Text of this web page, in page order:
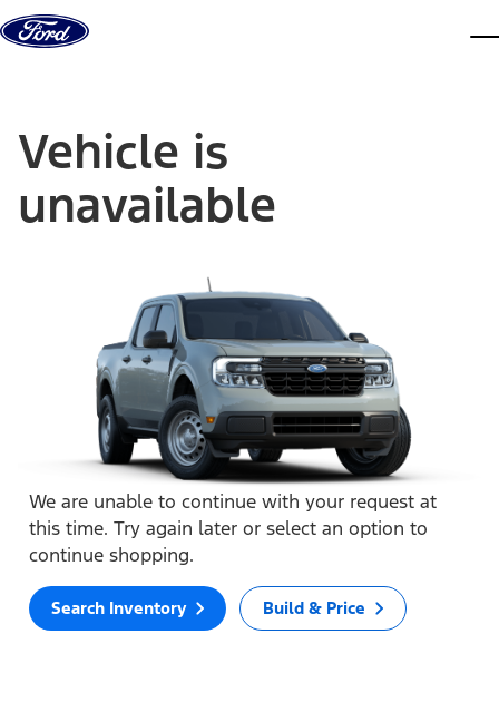
Skip to content
Vehicle is
unavailable
We are unable to continue with your request at
this time. Try again later or select an option to
continue shopping.
Search Inventory Build & Price